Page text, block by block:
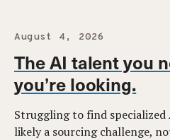
August 4, 2026
The AI talent you
you’re looking.
Struggling to find
likely a sourcing challenge,